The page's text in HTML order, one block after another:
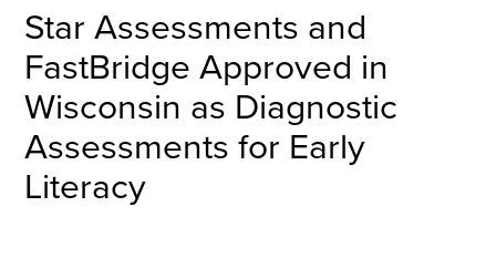
Star Assessments and
FastBridge Approved in
Wisconsin as Diagnostic
Assessments for Early
Literacy